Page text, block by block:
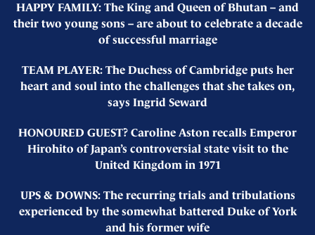
HAPPY FAMILY: The King and Queen of Bhutan – and
their two young sons – are about to celebrate a decade
of successful marriage
TEAM PLAYER: The Duchess of Cambridge puts her
heart and soul into the challenges that she takes on,
says Ingrid Seward
HONOURED GUEST? Caroline Aston recalls Emperor
Hirohito of Japan’s controversial state visit to the
United Kingdom in 1971
UPS & DOWNS: The recurring trials and tribulations
experienced by the somewhat battered Duke of York
and his former wife